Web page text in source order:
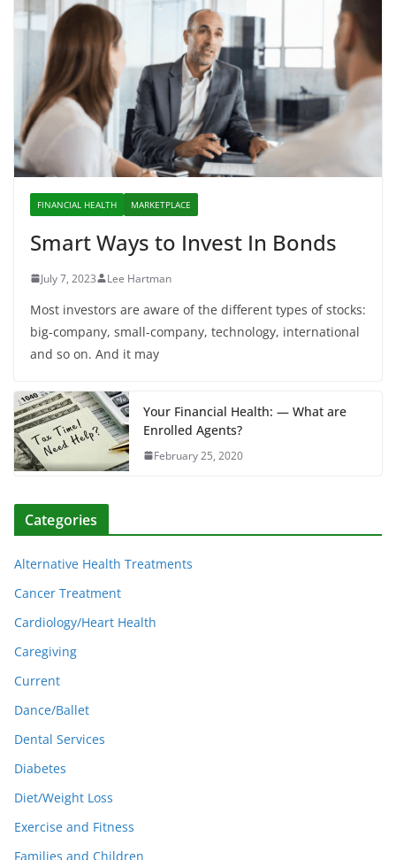
FINANCIAL HEALTH MARKETPLACE
Smart Ways to Invest In Bonds
July 7, 2023 Lee Hartman
Most investors are aware of the different types of stocks:
big-company, small-company, technology, international
and so on. And it may
Your Financial Health: — What are
Enrolled Agents?
February 25, 2020
Categories
Alternative Health Treatments
Cancer Treatment
Cardiology/Heart Health
Caregiving
Current
Dance/Ballet
Dental Services
Diabetes
Diet/Weight Loss
Exercise and Fitness
Families and Children